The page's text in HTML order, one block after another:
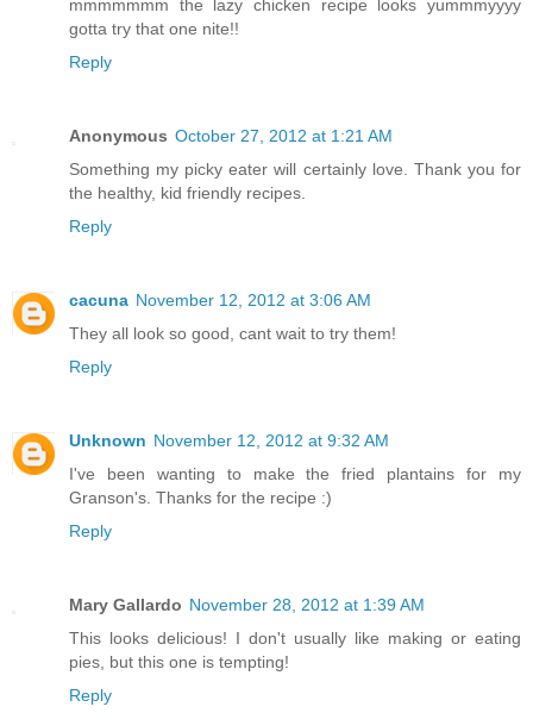
mmmmmmm the lazy chicken recipe looks yummmyyyy
gotta try that one nite!!
Reply
Anonymous October 27, 2012 at 1:21 AM
Something my picky eater will certainly love. Thank you for
the healthy, kid friendly recipes.
Reply
cacuna November 12, 2012 at 3:06 AM
They all look so good, cant wait to try them!
Reply
Unknown November 12, 2012 at 9:32 AM
I've been wanting to make the fried plantains for my
Granson's. Thanks for the recipe :)
Reply
Mary Gallardo November 28, 2012 at 1:39 AM
This looks delicious! I don't usually like making or eating
pies, but this one is tempting!
Reply